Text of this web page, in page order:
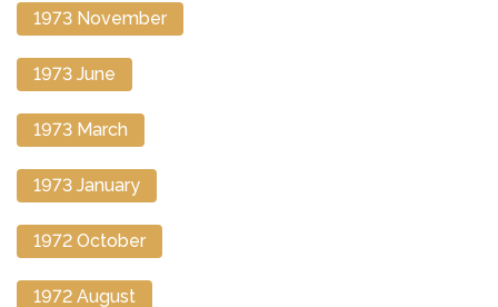
1973 November
1973 June
1973 March
1973 January
1972 October
1972 August